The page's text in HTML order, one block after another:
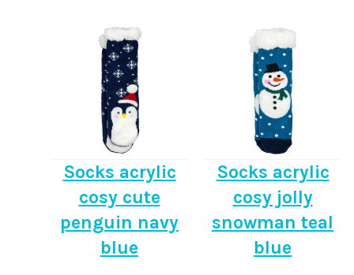
Socks acrylic
cosy cute
penguin navy
blue
Socks acrylic
cosy jolly
snowman teal
blue